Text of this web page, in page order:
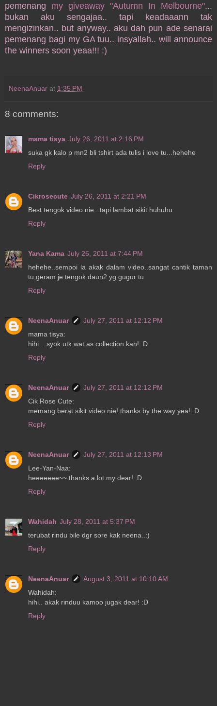
pemenang my giveaway "Autumn In Melbourne"...
bukan aku sengajaa.. tapi keadaaann tak
mengizinkan.. but anyway.. aku dah pun ade senarai
pemenang bagi my GA tuu.. insyallah.. will announce
the winners soon yeaa!!! :)
NeenaAnuar at 1:35 PM
8 comments:
mama tisya July 26, 2011 at 2:16 PM
suka gk kalo p mn2 bli tshirt ada tulis i love tu...hehehe
Reply
Cikrosecute July 26, 2011 at 2:21 PM
Best tengok video nie...tapi lambat sikit huhuhu
Reply
Yana Kama July 26, 2011 at 7:44 PM
hehehe..sempoi la akak dalam video..sangat cantik taman
tu,geram je tengok daun2 yg gugur tu
Reply
NeenaAnuar
July 27, 2011 at 12:12 PM
mama tisya:
hihi... syok utk wat as collection kan! :D
Reply
NeenaAnuar
July 27, 2011 at 12:12 PM
Cik Rose Cute:
memang berat sikit video nie! thanks by the way yea! :D
Reply
NeenaAnuar
July 27, 2011 at 12:13 PM
Lee-Yan-Naa:
heeeeeee~~ thanks a lot my dear! :D
Reply
Wahidah July 28, 2011 at 5:37 PM
terubat rindu bile dgr sore kak neena..:)
Reply
NeenaAnuar
August 3, 2011 at 10:10 AM
Wahidah:
hihi.. akak rinduu kamoo jugak dear! :D
Reply